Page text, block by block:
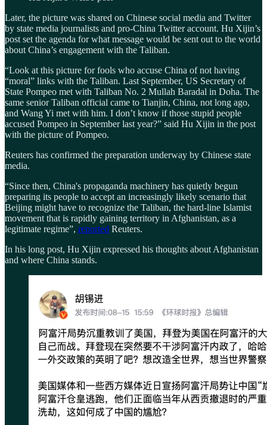
Later, the picture was shared on Chinese social media and Twitter
by state media journalists and pro-China Twitter account. Hu Xijin’s
post set the agenda for what message would be sent out to the world
about China’s engagement with the Taliban.
“Look at this picture for fools who accuse China of not having
“moral” links with the Taliban. Last September, US Secretary of
State Pompeo met with Taliban No. 2 Mullah Baradal in Doha. The
same senior Taliban official came to Tianjin, China, not long ago,
and Wang Yi met with him. I don’t know if those stupid people
accused Pompeo in September last year?” said Hu Xijin in the post
with the picture of Pompeo.
Reuters has confirmed the preparation underway by Chinese state
media.
“Since then, China's propaganda machinery has quietly begun
preparing its people to accept an increasingly likely scenario that
Beijing might have to recognize the Taliban, the hard-line Islamist
movement that is rapidly gaining territory in Afghanistan, as a
legitimate regime”, reported Reuters.
In his long post, Hu Xijin expressed his thoughts about Afghanistan
and where China stands.